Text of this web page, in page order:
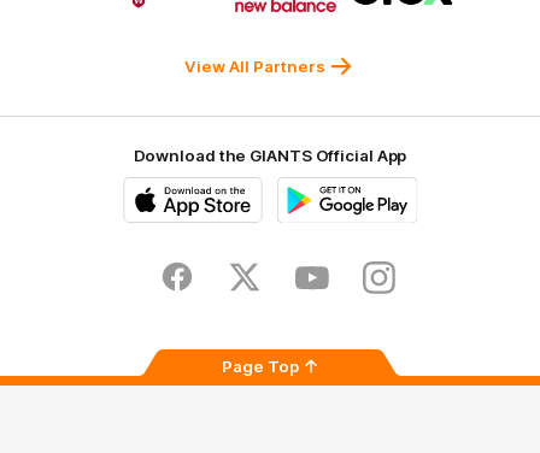
New
View All Partners
Download the GIANTS Official App
Store
FacebookTwitter YoutubeInstagram
Page Top